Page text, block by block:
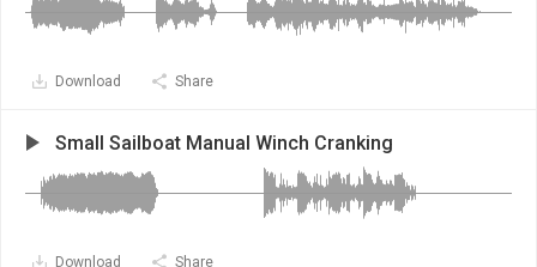
Download Share
Small Sailboat Manual Winch Cranking
Download Share